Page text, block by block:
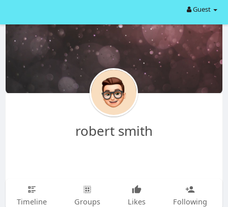
Guest
robert smith
Timeline Groups Likes Following